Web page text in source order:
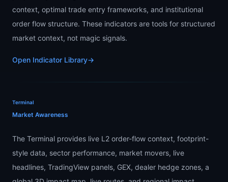
context, optimal trade entry frameworks, and institutional
order flow structure. These indicators are tools for structured
market context, not magic signals.
Open Indicator Library→
Terminal
Market Awareness
The Terminal provides live L2 order-flow context, footprint-
style data, sector performance, market movers, live
headlines, TradingView panels, GEX, dealer hedge zones, a